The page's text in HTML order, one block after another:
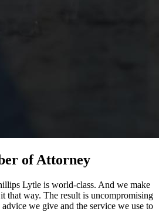
of Attorney
Lytle is world-class. And we make
that way. The result is uncompromising
we give and the service we use to